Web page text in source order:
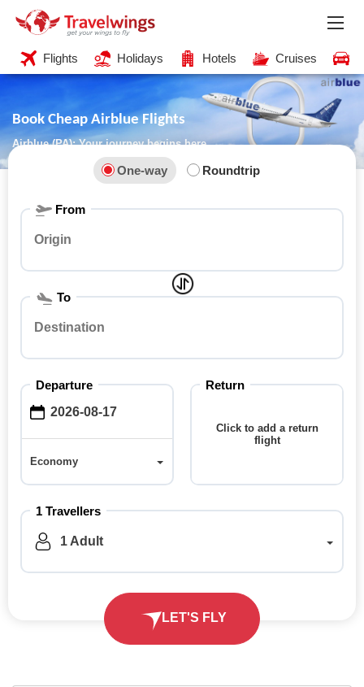
Flights Holidays Hotels Cruises
Book Cheap Airblue Flights
Airblue (PA): Your journey begins here
One-way Roundtrip
From
To
Departure
Economy
Return
Click to add a return
flight
1 Travellers
1 Adult
LET'S FLY